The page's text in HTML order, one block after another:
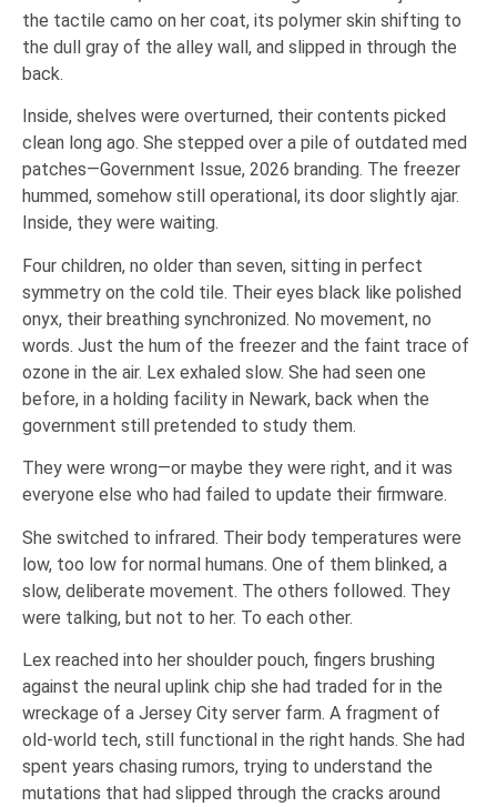
the tactile camo on her coat, its polymer skin shifting to
the dull gray of the alley wall, and slipped in through the
back.
Inside, shelves were overturned, their contents picked
clean long ago. She stepped over a pile of outdated med
patches—Government Issue, 2026 branding. The freezer
hummed, somehow still operational, its door slightly ajar.
Inside, they were waiting.
Four children, no older than seven, sitting in perfect
symmetry on the cold tile. Their eyes black like polished
onyx, their breathing synchronized. No movement, no
words. Just the hum of the freezer and the faint trace of
ozone in the air. Lex exhaled slow. She had seen one
before, in a holding facility in Newark, back when the
government still pretended to study them.
They were wrong—or maybe they were right, and it was
everyone else who had failed to update their firmware.
She switched to infrared. Their body temperatures were
low, too low for normal humans. One of them blinked, a
slow, deliberate movement. The others followed. They
were talking, but not to her. To each other.
Lex reached into her shoulder pouch, fingers brushing
against the neural uplink chip she had traded for in the
wreckage of a Jersey City server farm. A fragment of
old-world tech, still functional in the right hands. She had
spent years chasing rumors, trying to understand the
mutations that had slipped through the cracks around